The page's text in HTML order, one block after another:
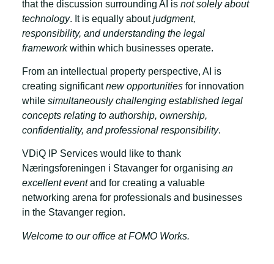
that the discussion surrounding AI is not solely about
technology. It is equally aboutjudgment,
responsibility, and understanding the legal
frameworkwithin which businesses operate.
From an intellectual property perspective, AI is
creating significantnew opportunitiesfor innovation
while simultaneously challenging established legal
concepts relating to authorship, ownership,
confidentiality, and professional responsibility.
VDiQ IP Services would like to thank
Næringsforeningen i Stavanger for organising an
excellent eventand for creating a valuable
networking arena for professionals and businesses
in the Stavanger region.
Welcome to our office at FOMO Works.